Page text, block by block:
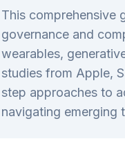
This comprehensive
governance and
wearables,
studies from Apple,
step approaches to
navigating emerging